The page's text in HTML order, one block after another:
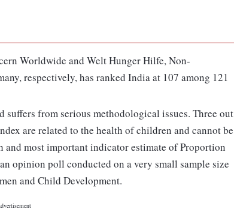
Worldwide and Welt Hunger Hilfe, Non-
respectively, has ranked India at 107 among 121
suffers from serious methodological issues. Three out
are related to the health of children and cannot be
most important indicator estimate of Proportion
opinion poll conducted on a very small sample size
and Child Development.